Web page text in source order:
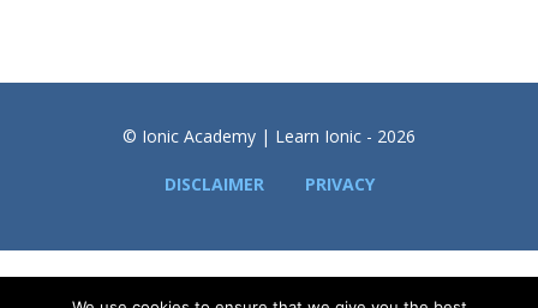
© Ionic Academy | Learn Ionic - 2026
DISCLAIMER PRIVACY